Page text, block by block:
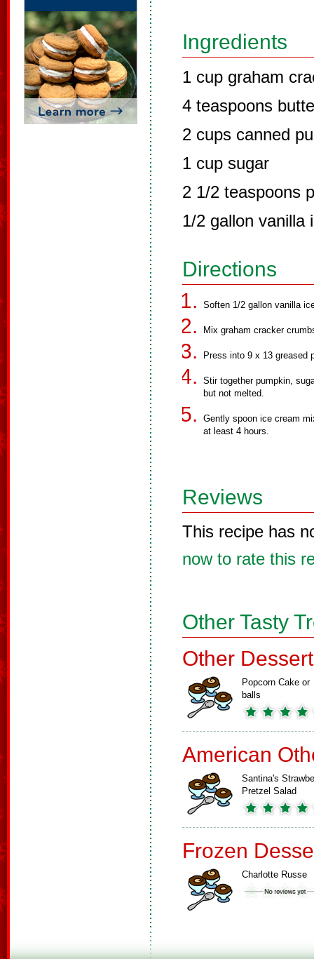
Ingredients
1 cup graham
4 teaspoons
2 cups canned
1 cup sugar
2 1/2 teaspoons
1/2 gallon vanilla
Directions
Soften 1/2 gallon vanilla
Mix graham cracker
Press into 9 x 13 greased
Stir together pumpkin,
but not melted.
Gently spoon ice cream
at least 4 hours.
Reviews
This recipe has
now to rate this
Other Tasty
Other
Popcorn Cake or
balls
American
Santina's
Pretzel Salad
Frozen
Charlotte Russe